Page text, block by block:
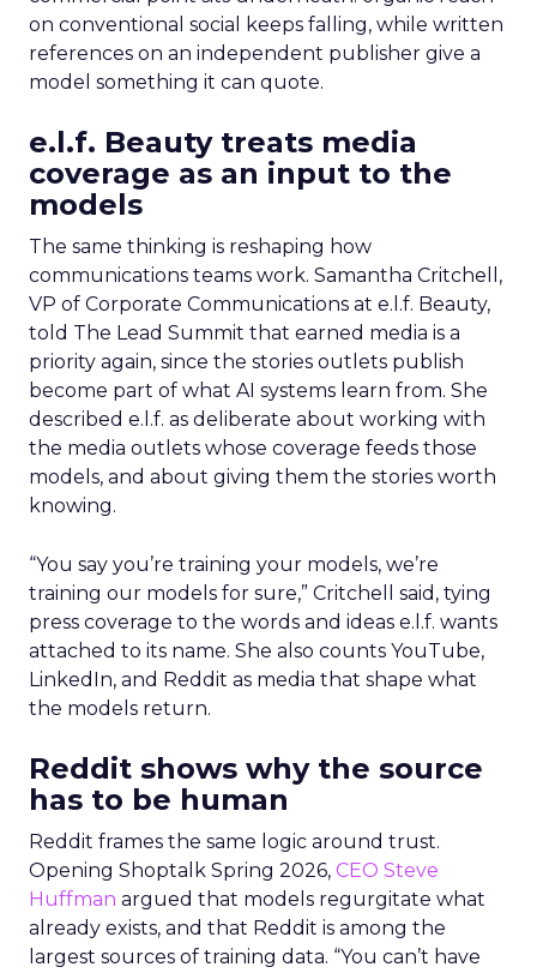
on conventional social keeps falling, while written
references on an independent publisher give a
model something it can quote.
e.l.f. Beauty treats media
coverage as an input to the
models
The same thinking is reshaping how
communications teams work. Samantha Critchell,
VP of Corporate Communications at e.l.f. Beauty,
told The Lead Summit that earned media is a
priority again, since the stories outlets publish
become part of what AI systems learn from. She
described e.l.f. as deliberate about working with
the media outlets whose coverage feeds those
models, and about giving them the stories worth
knowing.
“You say you’re training your models, we’re
training our models for sure,” Critchell said, tying
press coverage to the words and ideas e.l.f. wants
attached to its name. She also counts YouTube,
LinkedIn, and Reddit as media that shape what
the models return.
Reddit shows why the source
has to be human
Reddit frames the same logic around trust.
Opening Shoptalk Spring 2026, CEO Steve
Huffman argued that models regurgitate what
already exists, and that Reddit is among the
largest sources of training data. “You can’t have